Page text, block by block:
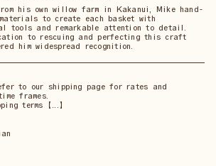
his own willow farm in Kakanui, Mike hand-
to create each basket with
tools and remarkable attention to detail.
to rescuing and perfecting this craft
him widespread recognition.
to our shipping page for rates and
frames.
terms 【...】